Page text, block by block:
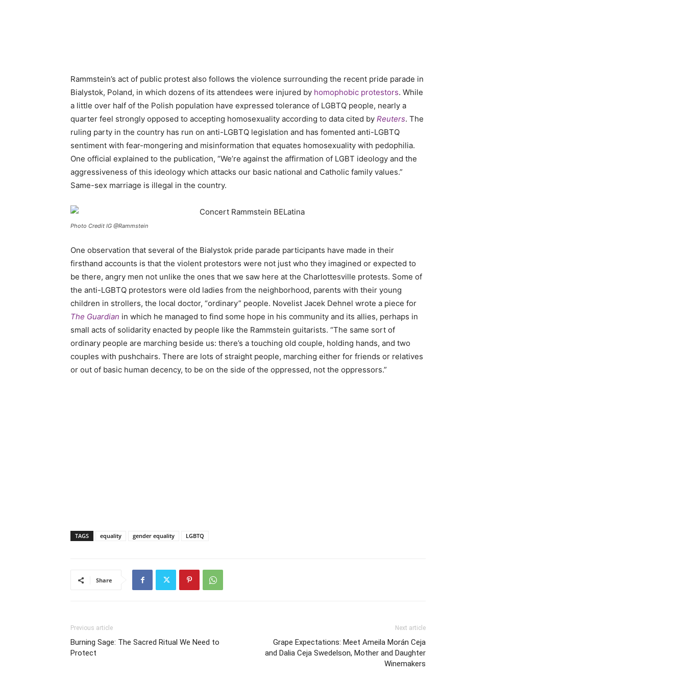
Rammstein’s act of public protest also follows the violence surrounding the recent pride parade in
Bialystok, Poland, in which dozens of its attendees were injured by homophobic protestors. While
a little over half of the Polish population have expressed tolerance of LGBTQ people, nearly a
quarter feel strongly opposed to accepting homosexuality according to data cited by Reuters. The
ruling party in the country has run on anti-LGBTQ legislation and has fomented anti-LGBTQ
sentiment with fear-mongering and misinformation that equates homosexuality with pedophilia.
One official explained to the publication, “We’re against the affirmation of LGBT ideology and the
aggressiveness of this ideology which attacks our basic national and Catholic family values.”
Same-sex marriage is illegal in the country.
Photo Credit IG @Rammstein
One observation that several of the Bialystok pride parade participants have made in their
firsthand accounts is that the violent protestors were not just who they imagined or expected to
be there, angry men not unlike the ones that we saw here at the Charlottesville protests. Some of
the anti-LGBTQ protestors were old ladies from the neighborhood, parents with their young
children in strollers, the local doctor, “ordinary” people. Novelist Jacek Dehnel wrote a piece for
The Guardian in which he managed to find some hope in his community and its allies, perhaps in
small acts of solidarity enacted by people like the Rammstein guitarists. “The same sort of
ordinary people are marching beside us: there’s a touching old couple, holding hands, and two
couples with pushchairs. There are lots of straight people, marching either for friends or relatives
or out of basic human decency, to be on the side of the oppressed, not the oppressors.”
TAGS equality gender equality LGBTQ
Share
Previous article
Burning Sage: The Sacred Ritual We Need to
Protect
Next article
Grape Expectations: Meet Ameila Morán Ceja
and Dalia Ceja Swedelson, Mother and Daughter
Winemakers